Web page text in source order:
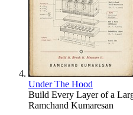
Under The Hood
Build Every Layer of a
Ramchand Kumaresan